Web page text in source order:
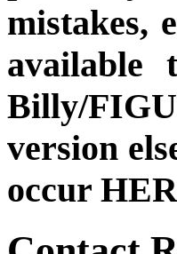
mistakes,
available
Billy/
version
occur